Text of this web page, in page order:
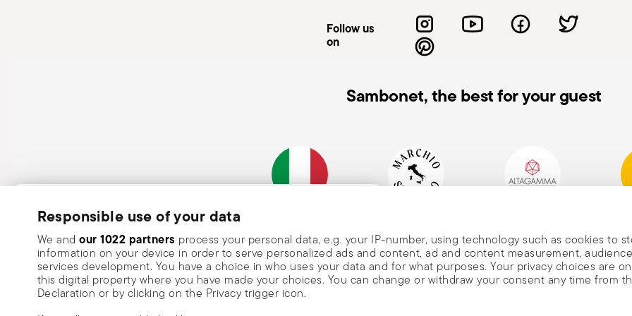
Responsible use of your data
We and our 1022 partners process your personal data, e.g. your IP-number, using technology such as cookies to
information on your device in order to serve personalized ads and content, ad and content measurement,
services development. You have a choice in who uses your data and for what purposes. Your privacy choices are
this digital property where you have made your choices. You can change or withdraw your consent any time from
Declaration or by clicking on the Privacy trigger icon.
held firmly, keeping fingers away from the blade to avoid accidental cuts. Use them only for
cutting; avoid tasks that may damage the blade or cause injury. Sharpen them regularly—dull
blades require more force and can slip more easily. When not in use, store knives with the blade
risk of accidents. Never leave knives unattended and always keep them out of children’s reach.
When washing, handle with care and avoid direct contact with the blade; use gloves or cloths if
transporting, always carry the knife with the blade pointing down to prevent accidental cuts.
Follow us
on
Sambonet, the best for your guest
1856
Subscribe to our newsletter and receive a 10% discount!
Keep you informed about news, trends, and
special offers.
Insert your email to register for the newsletters
Send